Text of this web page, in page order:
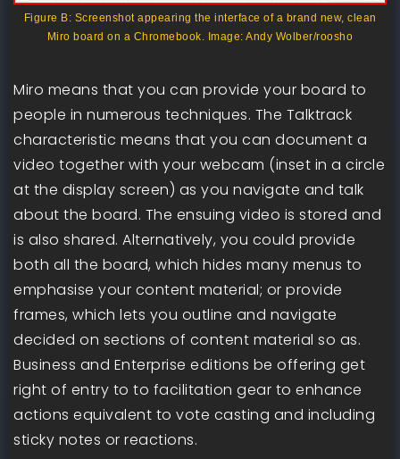
Figure B: Screenshot appearing the interface of a brand new, clean
Miro board on a Chromebook. Image: Andy Wolber/roosho
Miro means that you can provide your board to
people in numerous techniques. The Talktrack
characteristic means that you can document a
video together with your webcam (inset in a circle
at the display screen) as you navigate and talk
about the board. The ensuing video is stored and
is also shared. Alternatively, you could provide
both all the board, which hides many menus to
emphasise your content material; or provide
frames, which lets you outline and navigate
decided on sections of content material so as.
Business and Enterprise editions be offering get
right of entry to to facilitation gear to enhance
actions equivalent to vote casting and including
sticky notes or reactions.